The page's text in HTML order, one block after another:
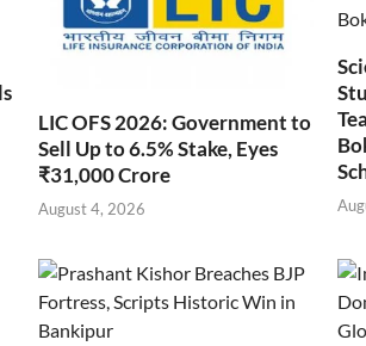
LIC OFS 2026: Government to
Sell Up to 6.5% Stake, Eyes
₹31,000 Crore
August 4, 2026